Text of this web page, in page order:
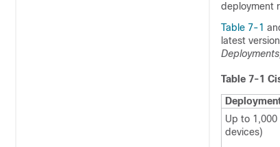
deployment
Table 7-1
latest
Table 7-1
Up to 1,000
devices)